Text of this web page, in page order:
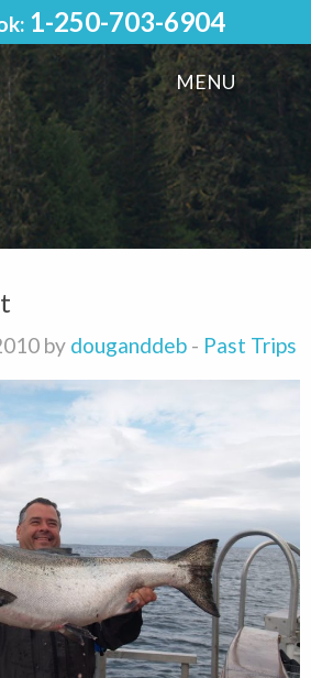
1-250-703-6904
MENU
by douganddeb - Past Trips